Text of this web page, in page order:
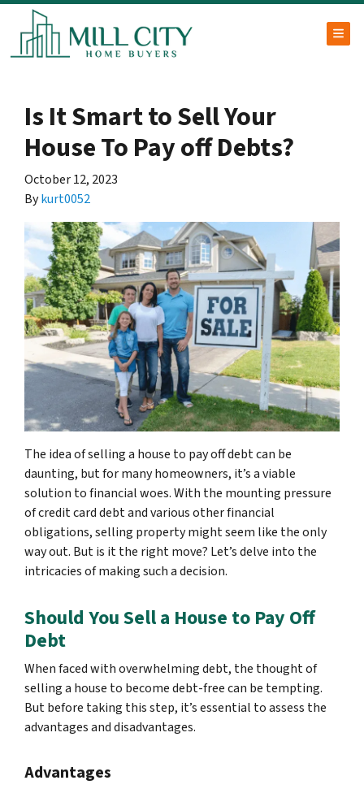
Is It Smart to Sell Your
House To Pay off Debts?
October 12, 2023
Bykurt0052
The idea of selling a house to pay off debt can be
daunting, but for many homeowners, it’s a viable
solution to financial woes. With the mounting pressure
of credit card debt and various other financial
obligations, selling property might seem like the only
way out. But is it the right move? Let’s delve into the
intricacies of making such a decision.
Should You Sell a House to Pay Off
Debt
When faced with overwhelming debt, the thought of
selling a house to become debt-free can be tempting.
But before taking this step, it’s essential to assess the
advantages and disadvantages.
Advantages